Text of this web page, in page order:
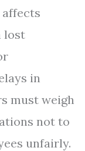
lost
in
must weigh
not to
unfairly.